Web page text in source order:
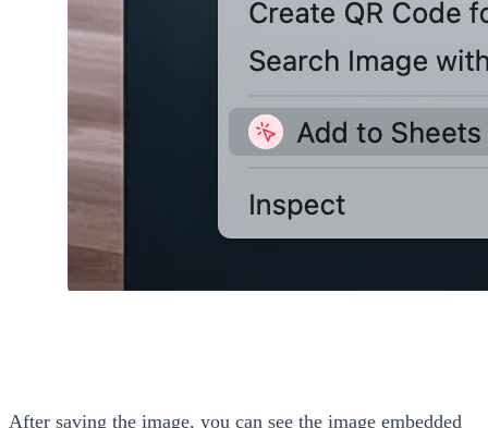
After saving the image, you can see the image embedded